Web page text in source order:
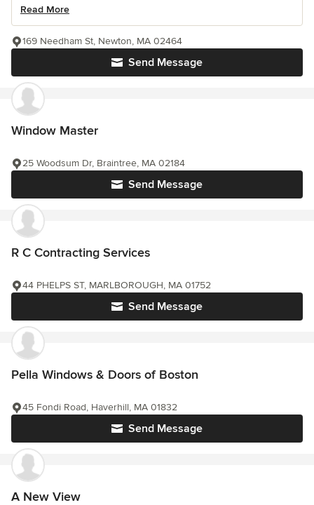
Read More
Send Message
169 Needham St, Newton, MA 02464
Window Master
Send Message
25 Woodsum Dr, Braintree, MA 02184
R C Contracting Services
Send Message
44 PHELPS ST, MARLBOROUGH, MA 01752
Pella Windows & Doors of Boston
Send Message
45 Fondi Road, Haverhill, MA 01832
A New View